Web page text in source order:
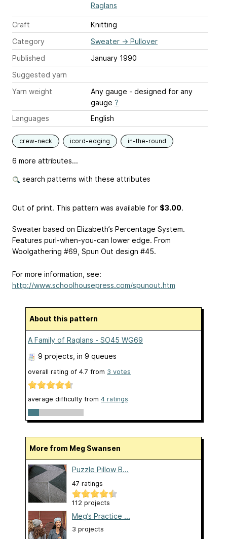
Raglans
Craft
Knitting
Category
Sweater → Pullover
Published
January 1990
Suggested yarn
Yarn weight
Any gauge - designed for any
gauge ?
Languages
English
crew-neck icord-edging in-the-round
6 more attributes...
search patterns with these attributes
Out of print. This pattern was available for $3.00.
Sweater based on Elizabeth’s Percentage System.
Features purl-when-you-can lower edge. From
Woolgathering #69, Spun Out design #45.
For more information, see:
http://www.schoolhousepress.com/spunout.htm
About this pattern
A Family of Raglans - SO45 WG69
9 projects , in 9 queues
overall rating of 4.7 from 3 votes
average difficulty from 4 ratings
More from Meg Swansen
Puzzle Pillow B...
47 ratings
112 projects
Meg’s Practice ...
3 projects